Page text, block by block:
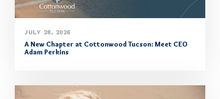
JULY 28, 2026
A New Chapter at Cottonwood Tucson: Meet CEO
Adam Perkins